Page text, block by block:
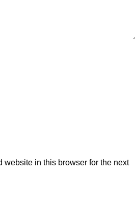
website in this browser for the next